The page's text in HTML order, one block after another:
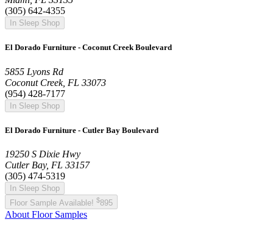
(305) 642-4355
In Sleep Shop
El Dorado Furniture - Coconut Creek Boulevard
5855 Lyons Rd
Coconut Creek, FL 33073
(954) 428-7177
In Sleep Shop
El Dorado Furniture - Cutler Bay Boulevard
19250 S Dixie Hwy
Cutler Bay, FL 33157
(305) 474-5319
In Sleep Shop
Floor Sample Available! $895
About Floor Samples